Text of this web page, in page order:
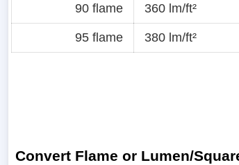
90 flame 360 lm/ft²
95 flame 380 lm/ft²
Convert Flame or Lumen/